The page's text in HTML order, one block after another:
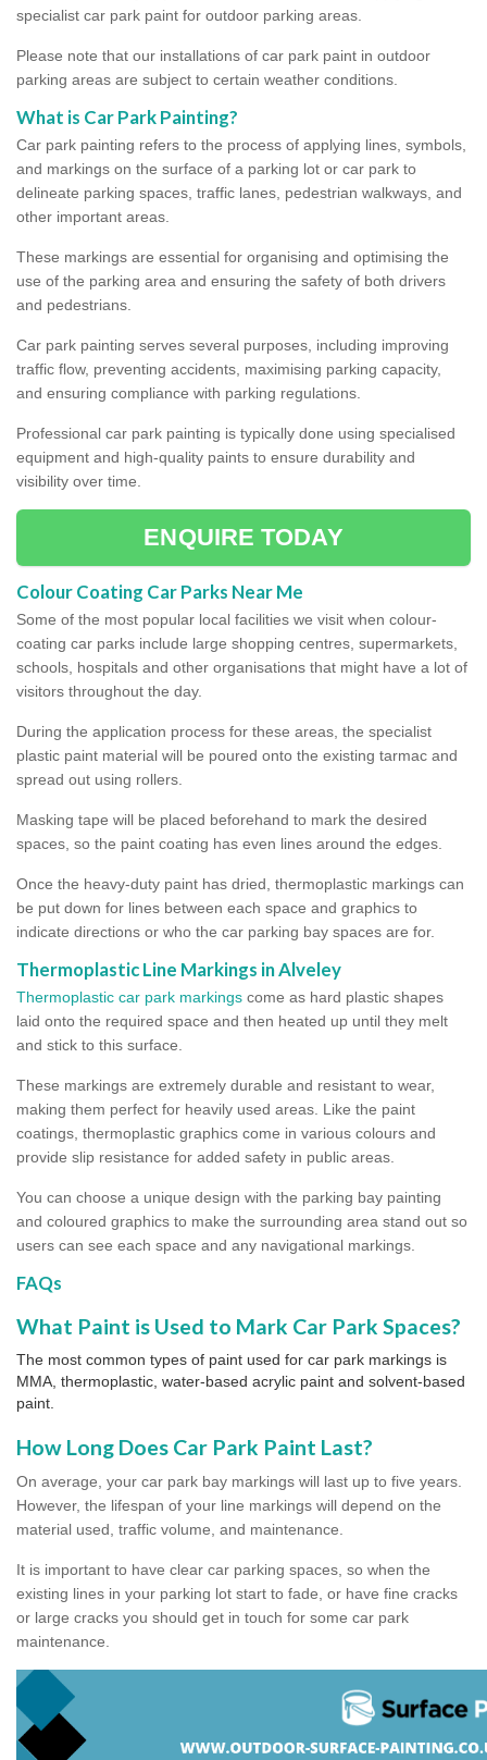
specialist car park paint for outdoor parking areas.
Please note that our installations of car park paint in outdoor
parking areas are subject to certain weather conditions.
What is Car Park Painting?
Car park painting refers to the process of applying lines, symbols,
and markings on the surface of a parking lot or car park to
delineate parking spaces, traffic lanes, pedestrian walkways, and
other important areas.
These markings are essential for organising and optimising the
use of the parking area and ensuring the safety of both drivers
and pedestrians.
Car park painting serves several purposes, including improving
traffic flow, preventing accidents, maximising parking capacity,
and ensuring compliance with parking regulations.
Professional car park painting is typically done using specialised
equipment and high-quality paints to ensure durability and
visibility over time.
ENQUIRE TODAY
Colour Coating Car Parks Near Me
Some of the most popular local facilities we visit when colour-
coating car parks include large shopping centres, supermarkets,
schools, hospitals and other organisations that might have a lot of
visitors throughout the day.
During the application process for these areas, the specialist
plastic paint material will be poured onto the existing tarmac and
spread out using rollers.
Masking tape will be placed beforehand to mark the desired
spaces, so the paint coating has even lines around the edges.
Once the heavy-duty paint has dried, thermoplastic markings can
be put down for lines between each space and graphics to
indicate directions or who the car parking bay spaces are for.
Thermoplastic Line Markings in Alveley
Thermoplastic car park markings come as hard plastic shapes
laid onto the required space and then heated up until they melt
and stick to this surface.
These markings are extremely durable and resistant to wear,
making them perfect for heavily used areas. Like the paint
coatings, thermoplastic graphics come in various colours and
provide slip resistance for added safety in public areas.
You can choose a unique design with the parking bay painting
and coloured graphics to make the surrounding area stand out so
users can see each space and any navigational markings.
FAQs
What Paint is Used to Mark Car Park Spaces?
The most common types of paint used for car park markings is
MMA, thermoplastic, water-based acrylic paint and solvent-based
paint.
How Long Does Car Park Paint Last?
On average, your car park bay markings will last up to five years.
However, the lifespan of your line markings will depend on the
material used, traffic volume, and maintenance.
It is important to have clear car parking spaces, so when the
existing lines in your parking lot start to fade, or have fine cracks
or large cracks you should get in touch for some car park
maintenance.